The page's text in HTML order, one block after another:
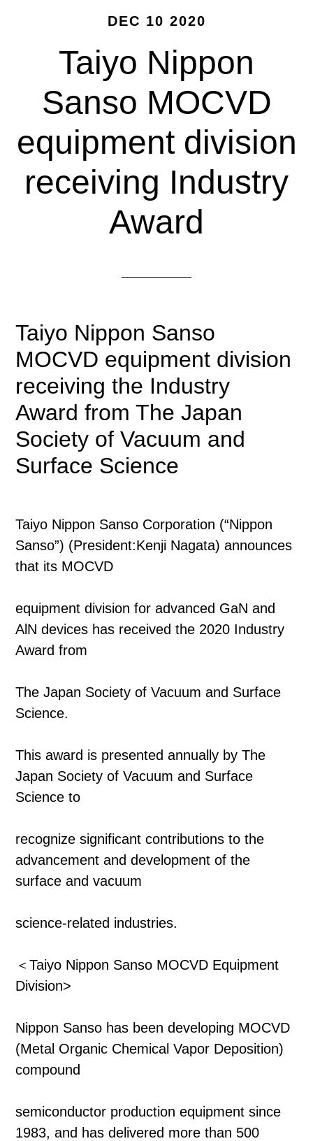
DEC 10 2020
Taiyo Nippon
Sanso MOCVD
equipment division
receiving Industry
Award
Taiyo Nippon Sanso
MOCVD equipment division
receiving the Industry
Award from The Japan
Society of Vacuum and
Surface Science
Taiyo Nippon Sanso Corporation (“Nippon
Sanso”) (President:Kenji Nagata) announces
that its MOCVD
equipment division for advanced GaN and
AlN devices has received the 2020 Industry
Award from
The Japan Society of Vacuum and Surface
Science.
This award is presented annually by The
Japan Society of Vacuum and Surface
Science to
recognize significant contributions to the
advancement and development of the
surface and vacuum
science-related industries.
＜Taiyo Nippon Sanso MOCVD Equipment
Division>
Nippon Sanso has been developing MOCVD
(Metal Organic Chemical Vapor Deposition)
compound
semiconductor production equipment since
1983, and has delivered more than 500